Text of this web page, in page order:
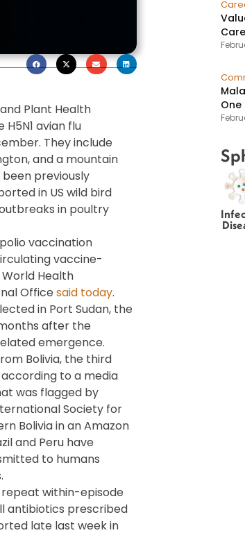
Plant Health
H5N1 avian flu
They include
and a mountain
been previously
in US wild bird
in poultry
vaccination
vaccine-
Health
Office said today.
in Port Sudan, the
after the
emergence.
Bolivia, the third
to a media
was flagged by
Society for
Bolivia in an Amazon
and Peru have
to humans
within-episode
antibiotics prescribed
late last week in